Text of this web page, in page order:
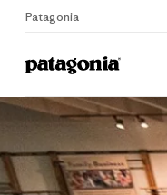
Patagonia
Home